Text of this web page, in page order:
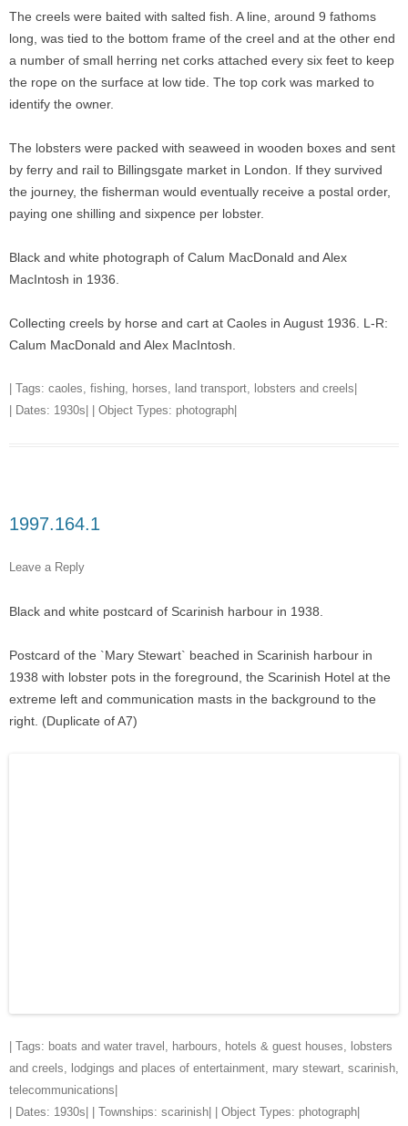
The creels were baited with salted fish. A line, around 9 fathoms
long, was tied to the bottom frame of the creel and at the other end
a number of small herring net corks attached every six feet to keep
the rope on the surface at low tide. The top cork was marked to
identify the owner.
The lobsters were packed with seaweed in wooden boxes and sent
by ferry and rail to Billingsgate market in London. If they survived
the journey, the fisherman would eventually receive a postal order,
paying one shilling and sixpence per lobster.
Black and white photograph of Calum MacDonald and Alex
MacIntosh in 1936.
Collecting creels by horse and cart at Caoles in August 1936. L-R:
Calum MacDonald and Alex MacIntosh.
| Tags: caoles fishing horses land transport lobsters and creels|
| Dates: 1930s| | Object Types: photograph|
1997.164.1
Leave a Reply
Black and white postcard of Scarinish harbour in 1938.
Postcard of the `Mary Stewart` beached in Scarinish harbour in
1938 with lobster pots in the foreground, the Scarinish Hotel at the
extreme left and communication masts in the background to the
right. (Duplicate of A7)
| Tags: boats and water travel , harbours, hotels & guest houses, lobsters
and creels, lodgings and places of entertainment, mary stewart, scarinish,
telecommunications
| Dates: 1930s | | Townships: scarinish | | Object Types: photograph